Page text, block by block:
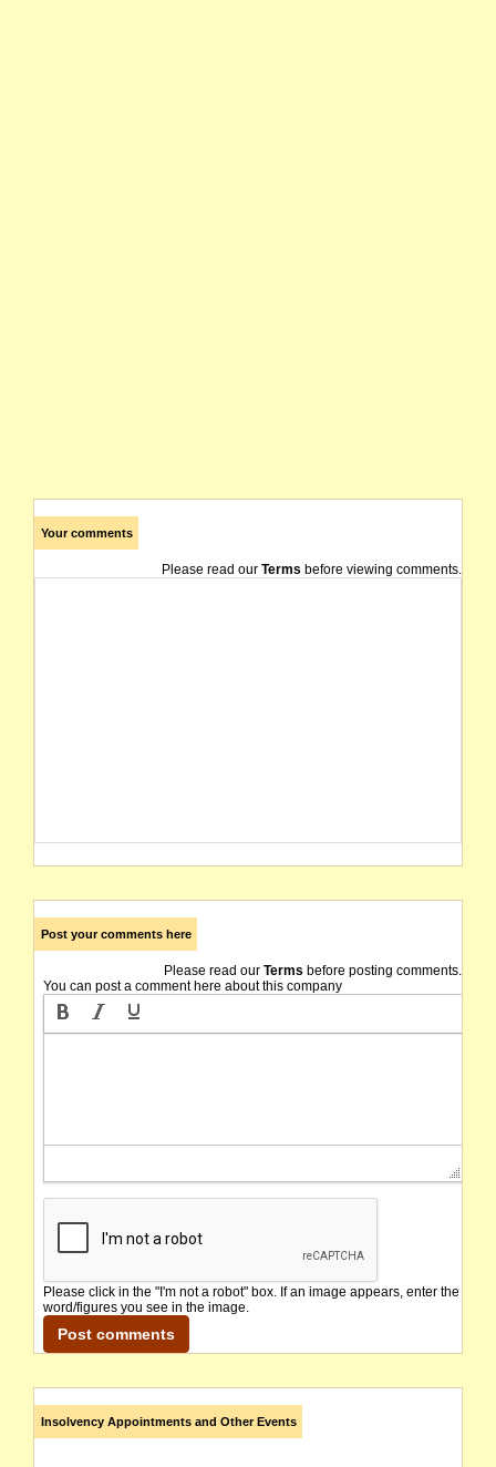
Your comments
Please read our Terms before viewing comments.
Post your comments here
Please read our Terms before posting comments.
You can post a comment here about this company
Please click in the "I'm not a robot" box. If an image appears, enter the
word/figures you see in the image.
Insolvency Appointments and Other Events